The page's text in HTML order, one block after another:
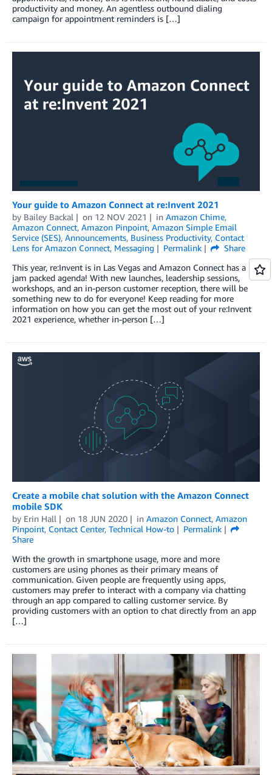
productivity and money. An agentless outbound dialing
campaign for appointment reminders is […]
Your guide to Amazon Connect at re:Invent 2021
by Bailey Backal on 12 NOV 2021 in Amazon Chime,
Amazon Connect, Amazon Pinpoint, Amazon Simple Email
Service (SES), Announcements, Business Productivity, Contact
Lens for Amazon Connect, Messaging Permalink
Share
This year, re:Invent is in Las Vegas and Amazon Connect has a
jam packed agenda! With new launches, leadership sessions,
workshops, and an in-person customer reception, there will be
something new to do for everyone! Keep reading for more
information on how you can get the most out of your re:Invent
2021 experience, whether in-person […]
Create a mobile chat solution with the Amazon Connect
mobile SDK
by Erin Hall on 18 JUN 2020 in Amazon Connect, Amazon
Pinpoint, Contact Center, Technical How-to
Permalink
Share
With the growth in smartphone usage, more and more
customers are using phones as their primary means of
communication. Given people are frequently using apps,
customers may prefer to interact with a company via chatting
through an app compared to calling customer service. By
providing customers with an option to chat directly from an app
[…]